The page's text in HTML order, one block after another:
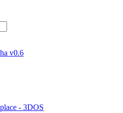
v0.6
- 3DOS